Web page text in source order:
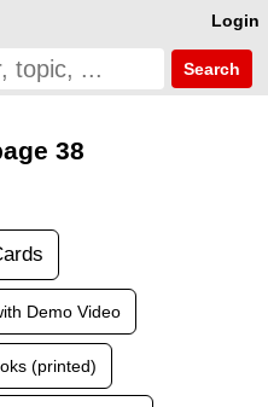
Login
Search
38
Demo Video
(printed)